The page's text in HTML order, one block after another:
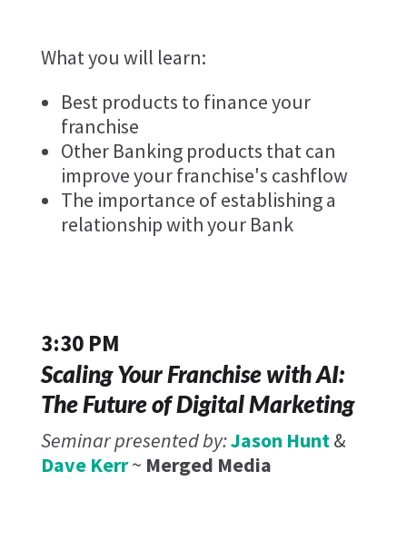
What you will learn:
Best products to finance your
franchise
Other Banking products that can
improve your franchise's cashflow
The importance of establishing a
relationship with your Bank
3:30 PM
Scaling Your Franchise with AI:
The Future of Digital Marketing
Seminar presented by:Jason Hunt&
Dave Kerr~ Merged Media